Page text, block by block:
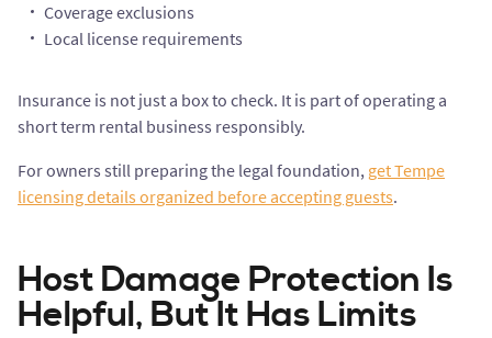
Coverage exclusions
Local license requirements
Insurance is not just a box to check. It is part of operating a
short term rental business responsibly.
For owners still preparing the legal foundation, get Tempe
licensing details organized before accepting guests.
Host Damage Protection Is
Helpful, But It Has Limits